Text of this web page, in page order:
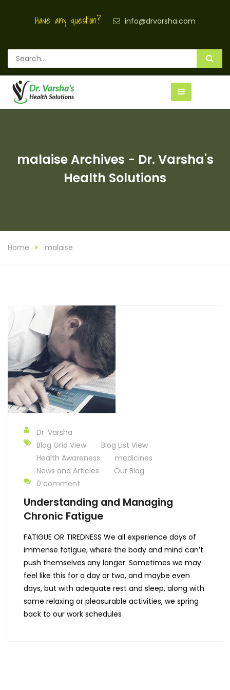
Have any question? info@drvarsha.com
malaise Archives - Dr. Varsha's
Health Solutions
Home malaise
Dr. Varsha
Blog Grid View
Blog List View
Health Awareness
medicines
News and Articles
Our Blog
0 comment
Understanding and Managing
Chronic Fatigue
FATIGUE OR TIREDNESS We all experience days of
immense fatigue, where the body and mind can’t
push themselves any longer. Sometimes we may
feel like this for a day or two, and maybe even
days, but with adequate rest and sleep, along with
some relaxing or pleasurable activities, we spring
back to our work schedules